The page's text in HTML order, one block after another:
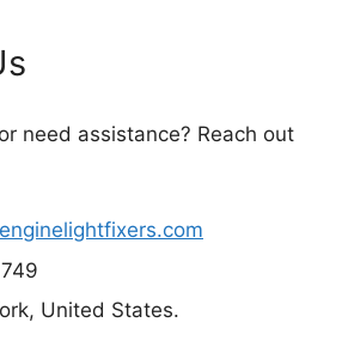
need assistance? Reach out
United States.